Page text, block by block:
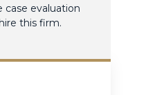
case evaluation
this firm.